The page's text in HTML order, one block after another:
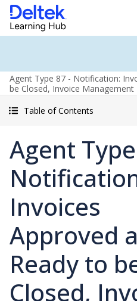
Agent Type 87 - Notification:
be Closed, Invoice Management
Table of Contents
Agent
Invoices
Approved
Ready to
Closed,